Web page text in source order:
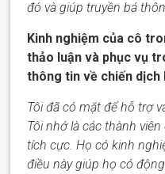
đó và giúp truyền bá
Kinh nghiệm của cô
thảo luận và phục vụ
thông tin về chiến
Tôi đã có mặt để hỗ trợ
Tôi nhớ là các thành
tích cực. Họ có kinh
điều này giúp họ có